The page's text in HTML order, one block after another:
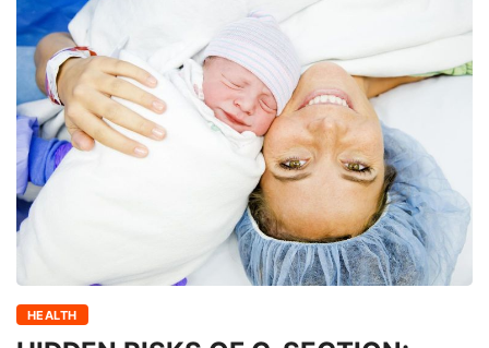
HEALTH